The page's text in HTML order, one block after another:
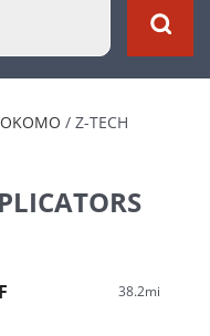
/ Z-TECH
38.2mi